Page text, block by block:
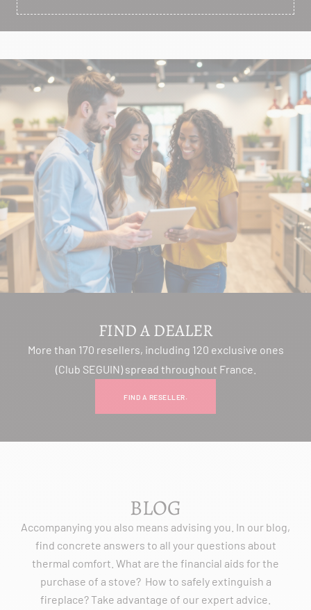
FIND A DEALER
More than 170 resellers, including 120 exclusive ones
(Club SEGUIN) spread throughout France.
FIND A RESELLER.
BLOG
Accompanying you also means advising you. In our blog,
find concrete answers to all your questions about
thermal comfort. What are the financial aids for the
purchase of a stove? How to safely extinguish a
fireplace? Take advantage of our expert advice.